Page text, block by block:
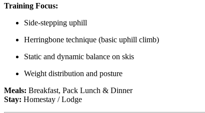
Training Focus:
Side-stepping uphill
Herringbone technique (basic uphill climb)
Static and dynamic balance on skis
Weight distribution and posture
Meals: Breakfast, Pack Lunch & Dinner
Stay: Homestay / Lodge